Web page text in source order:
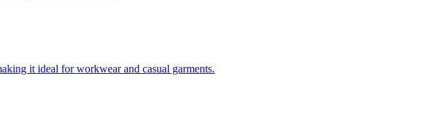
it ideal for workwear and casual garments.